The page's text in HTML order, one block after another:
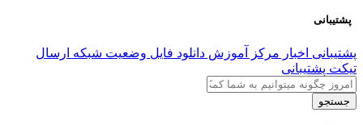
پشتیبانی
پشتیبانی اخبار مرکز آموزش دانلود فایل وضعیت شبکه ارسال
تیکت پشتیبانی
جستجو